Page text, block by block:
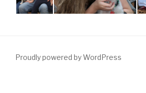
Proudly powered by WordPress